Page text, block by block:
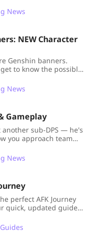
a tradable Prime
by meeting specific
News
NEW Character
Genshin banners.
to know the possible
and More!
News
Gameplay
sub-DPS — he's
you approach team
need to know about
optimal playstyle!
News
perfect AFK Journey
quick, updated guide
to dominate early